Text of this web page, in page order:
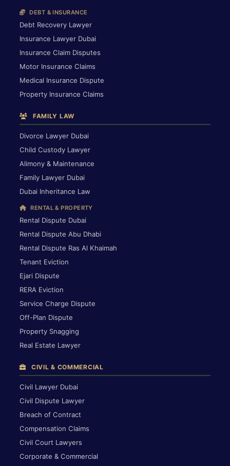
DEBT & INSURANCE
Debt Recovery Lawyer
Insurance Lawyer Dubai
Insurance Claim Disputes
Motor Insurance Claims
Medical Insurance Dispute
Property Insurance Claims
FAMILY LAW
Divorce Lawyer Dubai
Child Custody Lawyer
Alimony & Maintenance
Family Lawyer Dubai
Dubai Inheritance Law
RENTAL & PROPERTY
Rental Dispute Dubai
Rental Dispute Abu Dhabi
Rental Dispute Ras Al Khaimah
Tenant Eviction
Ejari Dispute
RERA Eviction
Service Charge Dispute
Off-Plan Dispute
Property Snagging
Real Estate Lawyer
CIVIL & COMMERCIAL
Civil Lawyer Dubai
Civil Dispute Lawyer
Breach of Contract
Compensation Claims
Civil Court Lawyers
Corporate & Commercial